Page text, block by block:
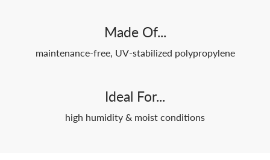
Made Of...
maintenance-free, UV-stabilized polypropylene
Ideal For...
high humidity & moist conditions